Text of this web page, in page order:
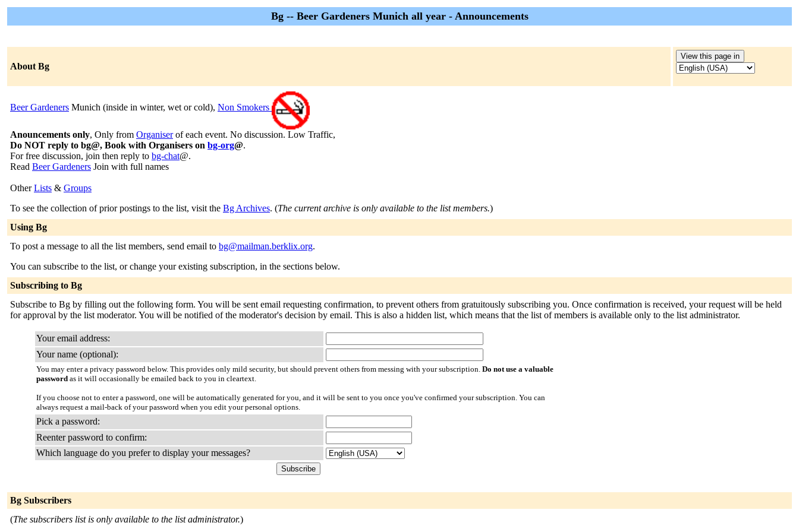
Bg -- Beer Gardeners Munich all year - Announcements
About Bg
Beer Gardeners Munich (inside in winter, wet or cold), Non Smokers
Anouncements only, Only from Organiserof each event. No discussion. Low Traffic,
Do NOT reply to bg@, Book with Organisers on bg-org@.
For free discussion, join then reply to bg-chat@.
Read Beer Gardeners Join with full names
OtherLists & Groups
To see the collection of prior postings to the list, visit the Bg Archives. (The current archive is only available to the list members.)
Using Bg
To post a message to all the list members, send email to bg@mailman.berklix.org.
You can subscribe to the list, or change your existing subscription, in the sections below.
Subscribing to Bg
Subscribe to Bg by filling out the following form. You will be sent email requesting confirmation, to prevent others from gratuitously subscribing you. Once confirmation is received, your request will be held
for approval by the list moderator. You will be notified of the moderator's decision by email. This is also a hidden list, which means that the list of members is available only to the list administrator.
Your email address:
Your name (optional):
You may enter a privacy password below. This provides only mild security, but should prevent others from messing with your subscription. Do not use a valuable
password as it will occasionally be emailed back to you in cleartext.
If you choose not to enter a password, one will be automatically generated for you, and it will be sent to you once you've confirmed your subscription. You can
always request a mail-back of your password when you edit your personal options.
Pick a password:
Reenter password to confirm:
Which language do you prefer to display your messages?
Bg Subscribers
(The subscribers list is only available to the list administrator.)